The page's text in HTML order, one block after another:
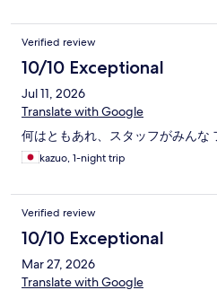
Verified review
10/10 Exceptional
Jul 11, 2026
Translate with Google
何はともあれ、スタッフがみんな
kazuo, 1-night trip
Verified review
10/10 Exceptional
Mar 27, 2026
Translate with Google